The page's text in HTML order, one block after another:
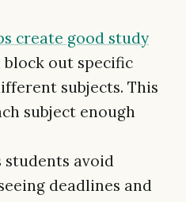
create good study
block out specific
subjects. This
subject enough
students avoid
deadlines and